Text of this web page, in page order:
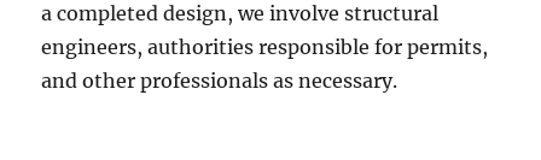
a completed design, we involve structural
engineers, authorities responsible for permits,
and other professionals as necessary.